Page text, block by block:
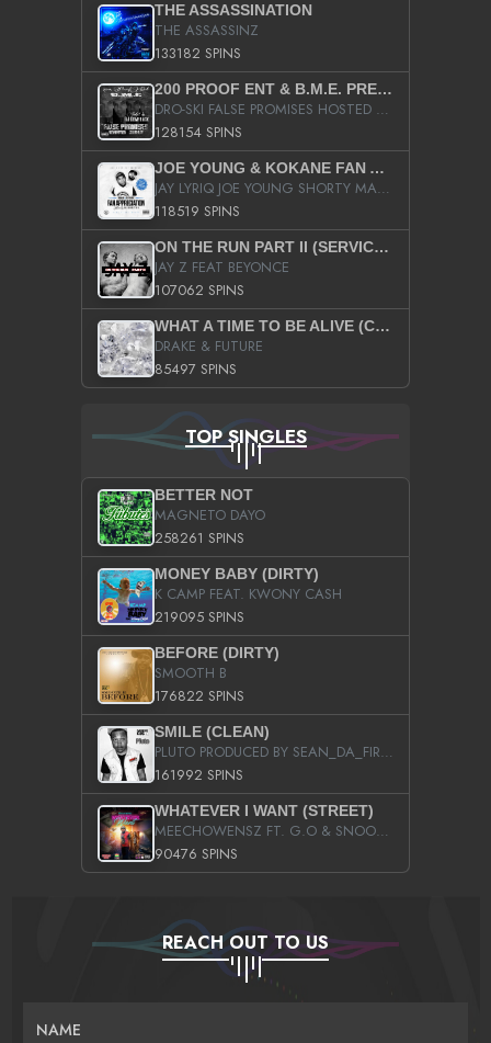
THE ASSASSINATION
THE ASSASSINZ
133182 SPINS
200 PROOF ENT & B.M.E. PRESENTS
DRO-SKI FALSE PROMISES HOSTED BY DJ COMEBEACK
128154 SPINS
JOE YOUNG & KOKANE FAN APPRECIATION MIXTAPE
JAY LYRIQ JOE YOUNG SHORTY MACK BUSTA RHYMES RICKY ROZAY THE GAME CA$HIS K.YOUNG YUNG BERG AANISAH LONG KURUPT DA ILLEST CHRIS BROWN CROOKED I THE GAME PROD BY MOON MAN COLD 187 PROD BIG HUTCH HOT BOY TURK DON TRIP
118519 SPINS
ON THE RUN PART II (SERVICE PACK)
JAY Z FEAT BEYONCE
107062 SPINS
WHAT A TIME TO BE ALIVE (CLEAN)
DRAKE & FUTURE
85497 SPINS
TOP SINGLES
BETTER NOT
MAGNETO DAYO
258261 SPINS
MONEY BABY (DIRTY)
K CAMP FEAT. KWONY CASH
219095 SPINS
BEFORE (DIRTY)
SMOOTH B
176822 SPINS
SMILE (CLEAN)
PLUTO PRODUCED BY SEAN_DA_FIRZT
161992 SPINS
WHATEVER I WANT (STREET)
MEECHOWENSZ FT. G.O & SNOOPYSYMONE
90476 SPINS
REACH OUT TO US
NAME